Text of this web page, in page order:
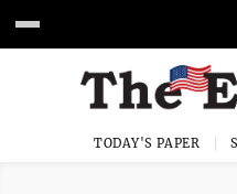
TODAY'S PAPER